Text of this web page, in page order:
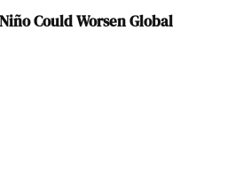
Could Worsen Global